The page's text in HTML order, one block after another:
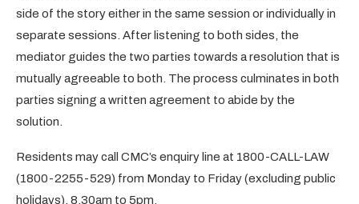
side of the story either in the same session or individually in
separate sessions. After listening to both sides, the
mediator guides the two parties towards a resolution that is
mutually agreeable to both. The process culminates in both
parties signing a written agreement to abide by the
solution.
Residents may call CMC’s enquiry line at 1800-CALL-LAW
(1800-2255-529) from Monday to Friday (excluding public
holidays), 8.30am to 5pm.